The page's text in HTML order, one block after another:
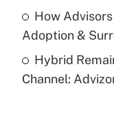
Recently Updated
Are remote
under the
(FMLA)?
How
Adoption &
Hybrid
Channel: